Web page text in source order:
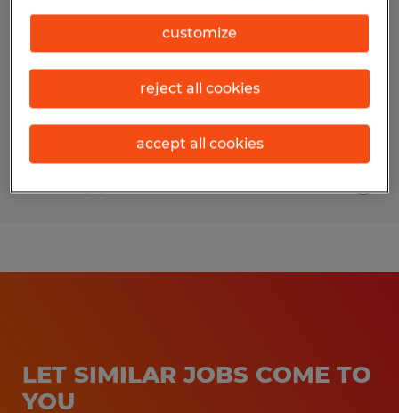
Permanent
$65,000 - $85,000 per year
Posted 8/4/2026
LET SIMILAR JOBS COME TO
YOU
customize
reject all cookies
accept all cookies